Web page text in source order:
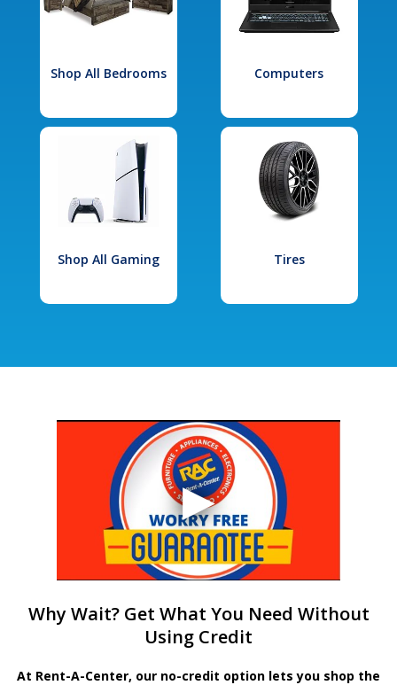
Shop All Bedrooms Computers
Shop All Gaming Tires
Why Wait? Get What You Need Without
Using Credit
At Rent-A-Center, our no-credit option lets you shop the